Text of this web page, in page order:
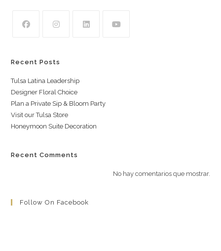
Recent Posts
Tulsa Latina Leadership
Designer Floral Choice
Plan a Private Sip & Bloom Party
Visit our Tulsa Store
Honeymoon Suite Decoration
Recent Comments
No hay comentarios que mostrar.
Follow On Facebook